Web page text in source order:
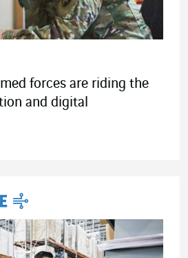
forces are riding the
and digital